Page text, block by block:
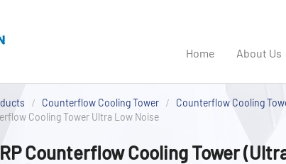
Home About Us
Counterflow Cooling Tower
Counterflow Cooling
Cooling Tower Ultra Low Noise
Counterflow Cooling Tower